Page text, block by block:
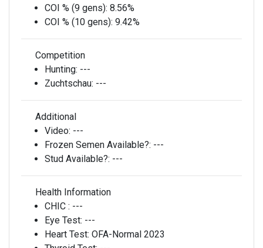
COI % (9 gens): 8.56%
COI % (10 gens): 9.42%
Competition
Hunting: ---
Zuchtschau: ---
Additional
Video: ---
Frozen Semen Available?: ---
Stud Available?: ---
Health Information
CHIC : ---
Eye Test: ---
Heart Test: OFA-Normal 2023